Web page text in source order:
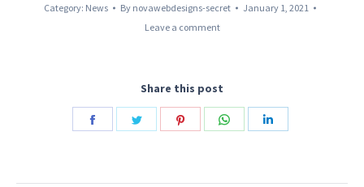
Category: News By novawebdesigns-secret
January 1, 2021
Leave a comment
Share this post